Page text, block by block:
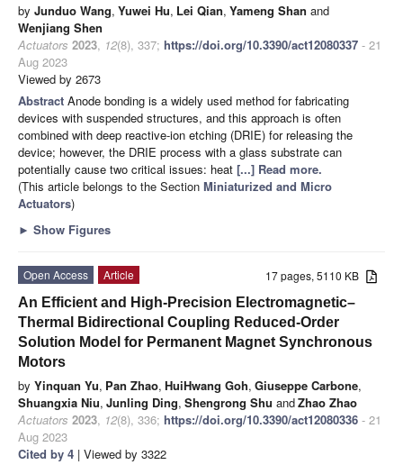
by Junduo Wang, Yuwei Hu, Lei Qian, Yameng Shan and
Wenjiang Shen
Actuators 2023, 12(8), 337; https://doi.org/10.3390/act12080337 - 21
Aug 2023
Viewed by 2673
Abstract Anode bonding is a widely used method for fabricating
devices with suspended structures, and this approach is often
combined with deep reactive-ion etching (DRIE) for releasing the
device; however, the DRIE process with a glass substrate can
potentially cause two critical issues: heat [...] Read more.
(This article belongs to the Section Miniaturized and Micro
Actuators)
► Show Figures
17 pages, 5110 KB
Open Access
Article
An Efficient and High-Precision Electromagnetic–
Thermal Bidirectional Coupling Reduced-Order
Solution Model for Permanent Magnet Synchronous
Motors
by Yinquan Yu, Pan Zhao, HuiHwang Goh, Giuseppe Carbone,
Shuangxia Niu, Junling Ding, Shengrong Shu andZhao Zhao
Actuators 2023, 12(8), 336; https://doi.org/10.3390/act12080336 - 21
Aug 2023
Cited by 4 | Viewed by 3322